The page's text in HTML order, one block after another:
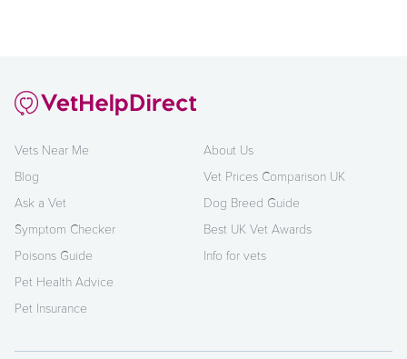
Vets Near Me
Blog
Ask a Vet
Symptom Checker
Poisons Guide
Pet Health Advice
Pet Insurance
About Us
Vet Prices Comparison UK
Dog Breed Guide
Best UK Vet Awards
Info for vets